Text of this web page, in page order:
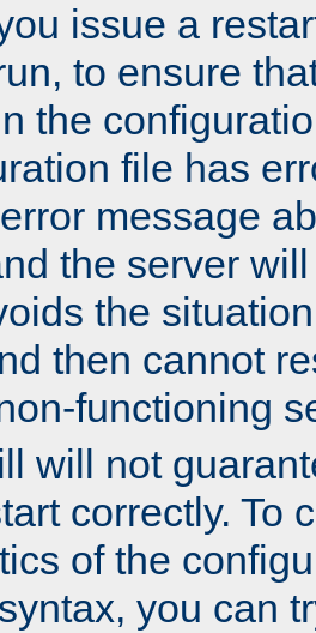
issue a
to ensure
the
file has
message
the server
the
then cannot
functioning
will not
correctly. To
of the
you can